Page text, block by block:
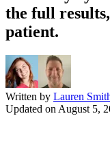
the full
patient.
Written by Lauren
Updated on August 5,